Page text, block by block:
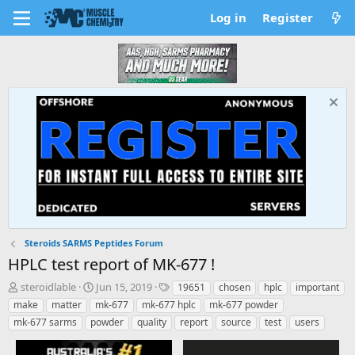
Log in Register
Steroids SARMS Peptides Forum
HPLC test report of MK-677 !
T
h
r
e
a
steroidlable
S
t
a
r
t
Jun 15, 2019
T
a
g
s
19651 chosen hplc
important
make
matter mk-677 mk-677 hplc
mk-677 powder
mk-677 sarms
powder quality report source test users